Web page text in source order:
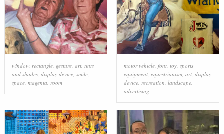
window, rectangle, gesture, art, tints
and shades, display device, smile,
space, magenta, room
motor vehicle, font, toy, sports
equipment, equestrianism, art, display
device, recreation, landscape,
advertising